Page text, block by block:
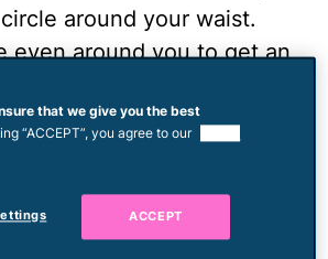
around your waist.
even around you to get an
This is your waist
that we give you the best
“ACCEPT”, you agree to our
ACCEPT